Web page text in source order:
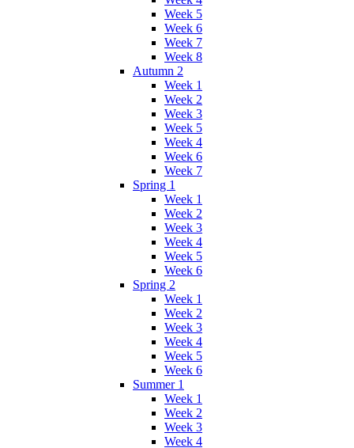
Week 5
Week 6
Week 7
Week 8
Autumn 2
Week 1
Week 2
Week 3
Week 5
Week 4
Week 6
Week 7
Spring 1
Week 1
Week 2
Week 3
Week 4
Week 5
Week 6
Spring 2
Week 1
Week 2
Week 3
Week 4
Week 5
Week 6
Summer 1
Week 1
Week 2
Week 3
Week 4